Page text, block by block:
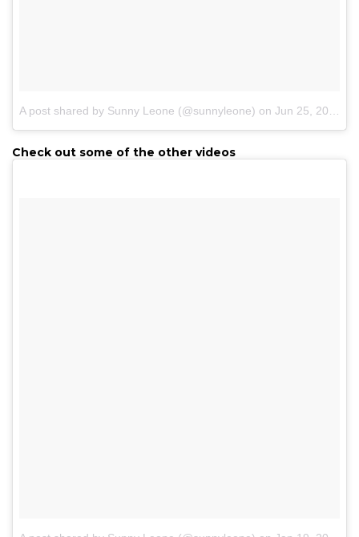
A post shared by Sunny Leone (@sunnyleone) on Jun 25, 2017 at 2:25am PDT
Check out some of the other videos